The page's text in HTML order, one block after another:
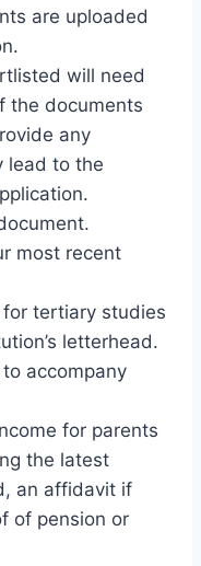
are uploaded
will need
the documents
any
lead to the
most recent
tertiary studies
letterhead.
accompany
for parents
the latest
an affidavit if
of pension or